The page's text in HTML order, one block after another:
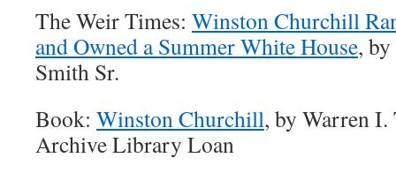
The Weir Times: Winston Churchill
and Owned a Summer White House,
Smith Sr.
Book: Winston Churchill, by Warren
Archive Library Loan